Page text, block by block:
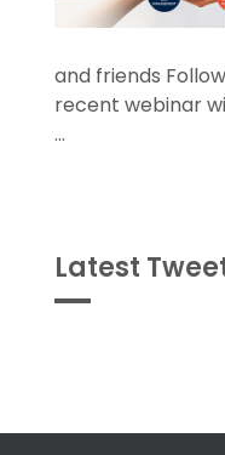
and friends
recent webinar
...